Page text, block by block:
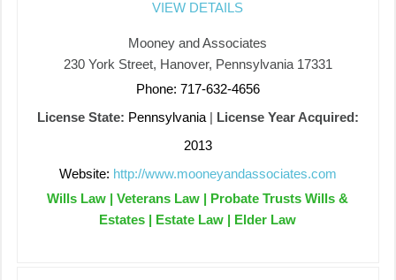
VIEW DETAILS
Mooney and Associates
230 York Street, Hanover, Pennsylvania 17331
Phone: 717-632-4656
License State: Pennsylvania| License Year Acquired:
2013
Website: http://www.mooneyandassociates.com
Wills Law | Veterans Law | Probate Trusts Wills &
Estates | Estate Law | Elder Law